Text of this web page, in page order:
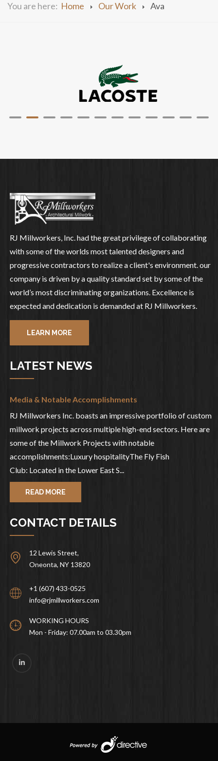
You are here: Home Our Work Ava
RJ Millworkers, Inc. had the great privilege of collaborating
with some of the worlds most talented designers and
progressive contractors to realize a client's environment. our
company is driven by a quality standard set by some of the
world’s most discriminating organizations. Excellence is
expected and dedication is demanded at RJ Millworkers.
LEARN MORE
LATEST NEWS
Media & Notable Accomplishments
RJ Millworkers Inc. boasts an impressive portfolio of custom
millwork projects across multiple high-end sectors. Here are
some of the Millwork Projects with notable
accomplishments:Luxury hospitalityThe Fly Fish
Club: Located in the Lower East S...
READ MORE
CONTACT DETAILS
12 Lewis Street,
Oneonta, NY 13820
+1 (607) 433-0525
info@rjmillworkers.com
WORKING HOURS
Mon - Friday: 07.00am to 03.30pm